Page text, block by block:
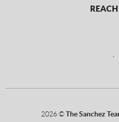
2026©The Sanchez